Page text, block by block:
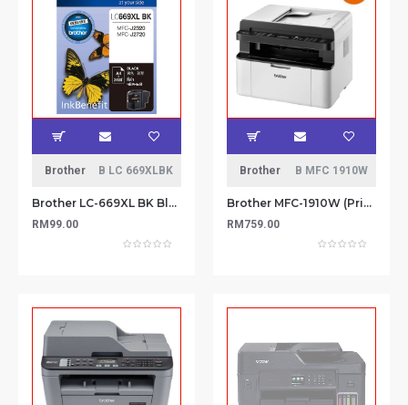
Brother B LC 669XLBK
Brother LC-669XL BK Black ink cartridge
RM99.00
Brother B MFC 1910W
Brother MFC-1910W (Print, Scan, Copy, Fax) All-in-1 Monochorme Wireless Brother iPrint Compact Laser Printer
RM759.00